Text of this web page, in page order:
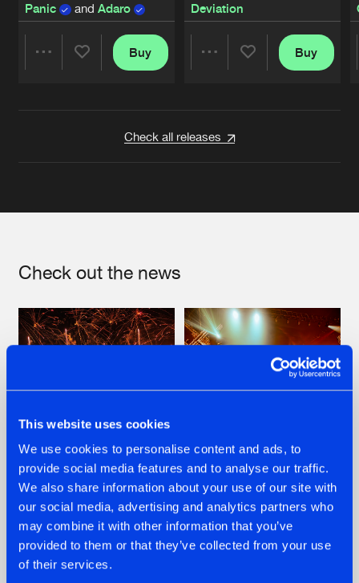
This website uses cookies
We use cookies to personalise content and ads, to
provide social media features and to analyse our traffic.
We also share information about your use of our site with
our social media, advertising and analytics partners who
may combine it with other information that you’ve
provided to them or that they’ve collected from your use
of their services.
Panic
and Adaro
Buy
Deviation
Buy
Check all releases
Check out the news
22.07.2026
FRONTLINER'S HIT
'DISCORECORD'
GETS A FRESH NEW
TWIST WITH
22.07.2026
HYSTA
SHOWCASED THE
HISTORY OF